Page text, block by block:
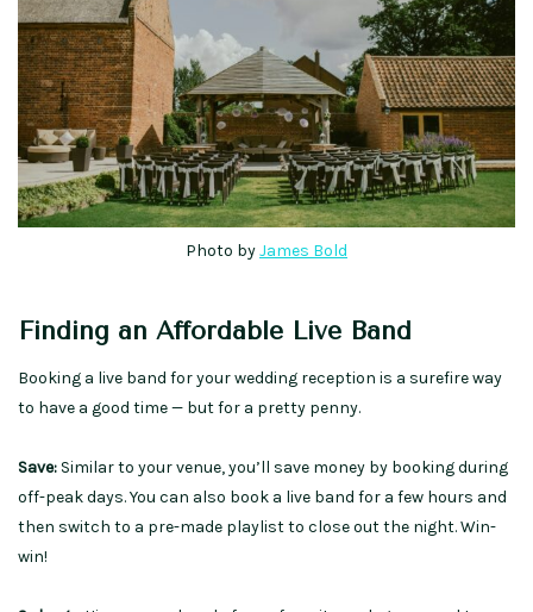
Photo byJames Bold
Finding an Affordable Live Band
Booking a live band for your wedding reception is a surefire way
to have a good time — but for a pretty penny.
Save: Similar to your venue, you’ll save money by booking during
off-peak days. You can also book a live band for a few hours and
then switch to a pre-made playlist to close out the night. Win-
win!